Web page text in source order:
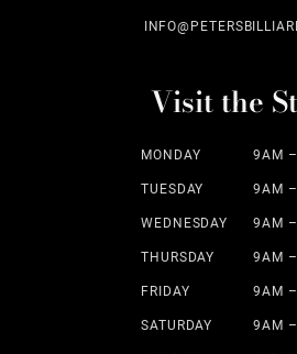
Visit the
MONDAY 9AM
TUESDAY 9AM
WEDNESDAY 9AM
THURSDAY 9AM
FRIDAY 9AM
SATURDAY 9AM